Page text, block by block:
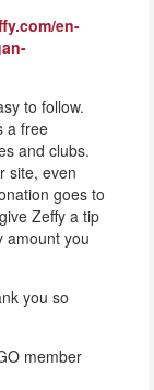
en-
to follow.
a free
and clubs.
site, even
goes to
Zeffy a tip
amount you
you so
member